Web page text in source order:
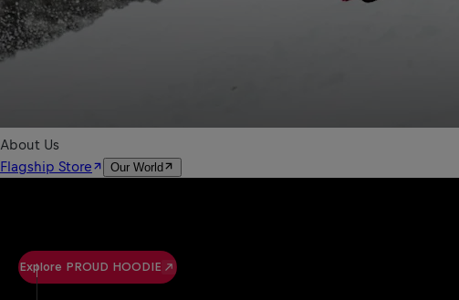
Explore PROUD HOODIE